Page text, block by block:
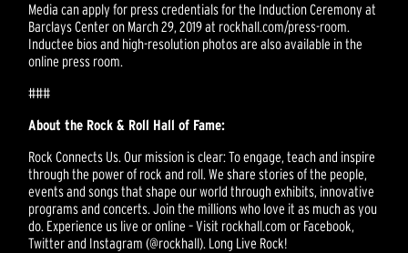
Media can apply for press credentials for the Induction Ceremony at
Barclays Center on March 29, 2019 at rockhall.com/press-room.
Inductee bios and high-resolution photos are also available in the
online press room.
###
About the Rock & Roll Hall of Fame:
Rock Connects Us. Our mission is clear: To engage, teach and inspire
through the power of rock and roll. We share stories of the people,
events and songs that shape our world through exhibits, innovative
programs and concerts. Join the millions who love it as much as you
do. Experience us live or online – Visit rockhall.com or Facebook,
Twitter and Instagram (@rockhall). Long Live Rock!